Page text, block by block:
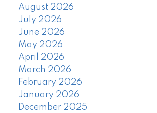
August 2026
July 2026
June 2026
May 2026
April 2026
March 2026
February 2026
January 2026
December 2025